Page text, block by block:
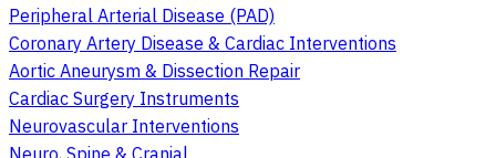
Peripheral Arterial Disease (PAD)
Coronary Artery Disease & Cardiac Interventions
Aortic Aneurysm & Dissection Repair
Cardiac Surgery Instruments
Neurovascular Interventions
Neuro, Spine & Cranial